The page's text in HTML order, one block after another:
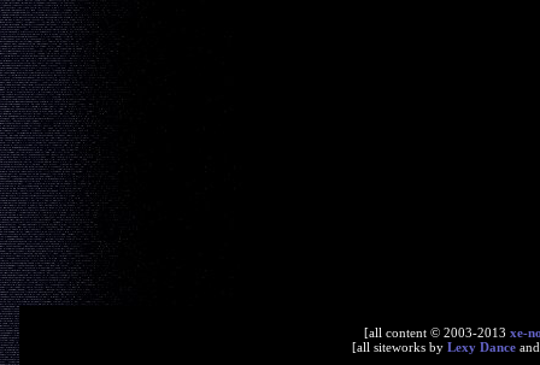
[all content © 2003-2013 xe-
[all siteworks by Lexy Dance